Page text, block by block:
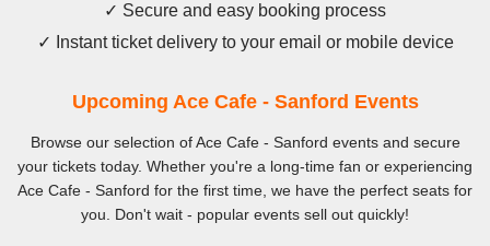
✓ Secure and easy booking process
✓ Instant ticket delivery to your email or mobile device
Upcoming Ace Cafe - Sanford Events
Browse our selection of Ace Cafe - Sanford events and secure
your tickets today. Whether you're a long-time fan or experiencing
Ace Cafe - Sanford for the first time, we have the perfect seats for
you. Don't wait - popular events sell out quickly!